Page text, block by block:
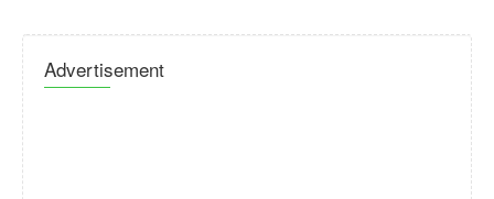
Advertisement